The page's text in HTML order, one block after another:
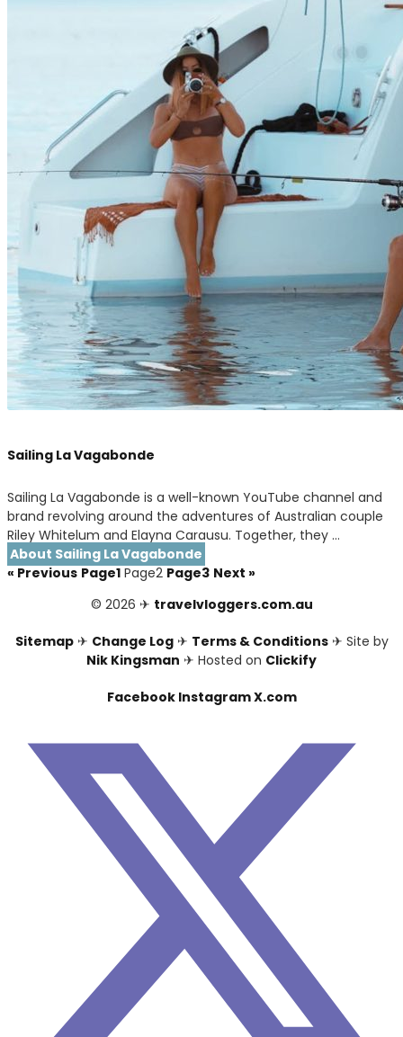
Sailing La Vagabonde
Sailing La Vagabonde is a well-known YouTube channel and
brand revolving around the adventures of Australian couple
Riley Whitelum and Elayna Carausu. Together, they …
About Sailing La Vagabonde
« Previous Page1 Page2 Page3 Next »
© 2026 ✈ travelvloggers.com.au
Sitemap✈ Change Log✈ Terms & Conditions✈ Site by
Nik Kingsman ✈ Hosted on Clickify
Facebook InstagramX.com